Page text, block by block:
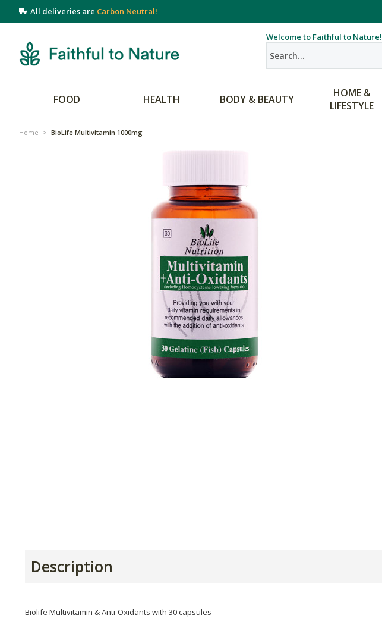
All deliveries are Carbon Neutral!
Welcome to Faithful to Nature!
FOOD HEALTH BODY & BEAUTY
HOME &
LIFESTYLE
Home > BioLife Multivitamin 1000mg
Description
Biolife Multivitamin & Anti-Oxidants with 30 capsules